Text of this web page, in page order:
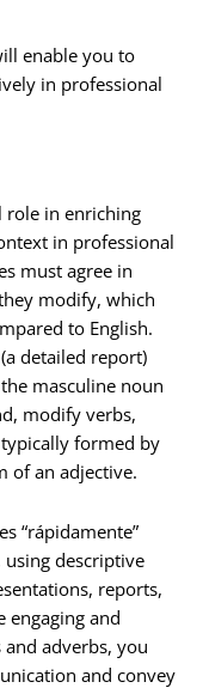
enable you to
in professional
role in enriching
in professional
must agree in
modify, which
to English.
detailed report)
masculine noun
modify verbs,
formed by
of an adjective.
“rápidamente”
descriptive
reports,
engaging and
adverbs, you
and convey